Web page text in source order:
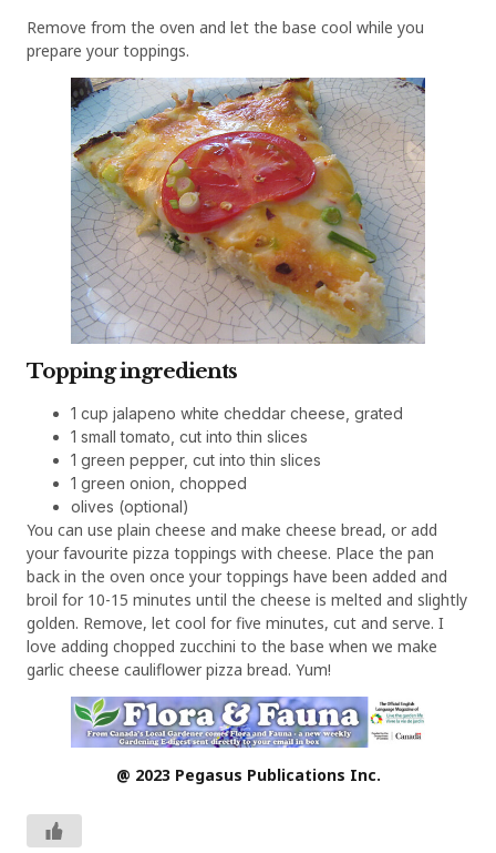
Remove from the oven and let the base cool while you
prepare your toppings.
Topping ingredients
1 cup jalapeno white cheddar cheese, grated
1 small tomato, cut into thin slices
1 green pepper, cut into thin slices
1 green onion, chopped
olives (optional)
You can use plain cheese and make cheese bread, or add
your favourite pizza toppings with cheese. Place the pan
back in the oven once your toppings have been added and
broil for 10-15 minutes until the cheese is melted and slightly
golden. Remove, let cool for five minutes, cut and serve. I
love adding chopped zucchini to the base when we make
garlic cheese cauliflower pizza bread. Yum!
@ 2023 Pegasus Publications Inc.